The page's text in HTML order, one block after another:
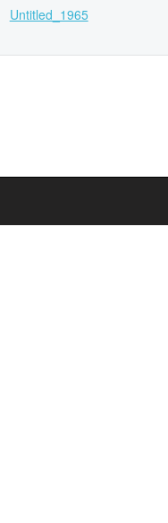
Untitled_1965